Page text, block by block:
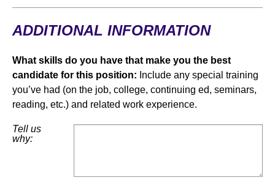
ADDITIONAL INFORMATION
What skills do you have that make you the best
candidate for this position: Include any special training
you’ve had (on the job, college, continuing ed, seminars,
reading, etc.) and related work experience.
Tell us
why: